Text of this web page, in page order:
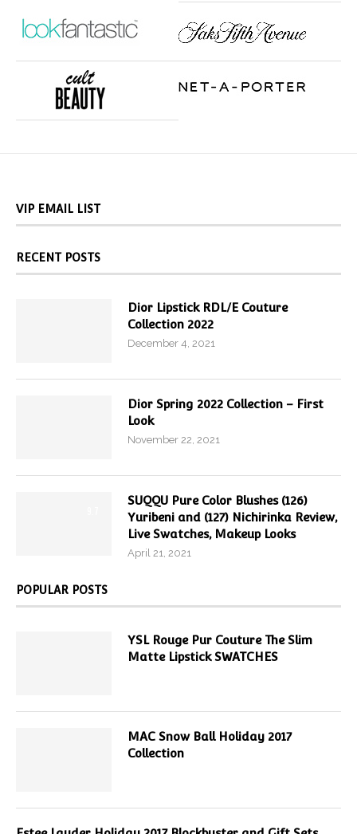
VIP EMAIL LIST
RECENT POSTS
Dior Lipstick RDL/E Couture
Collection 2022
December 4, 2021
Dior Spring 2022 Collection – First
Look
November 22, 2021
SUQQU Pure Color Blushes (126)
Yuribeni and (127) Nichirinka Review,
Live Swatches, Makeup Looks
April 21, 2021
POPULAR POSTS
YSL Rouge Pur Couture The Slim
Matte Lipstick SWATCHES
MAC Snow Ball Holiday 2017
Collection